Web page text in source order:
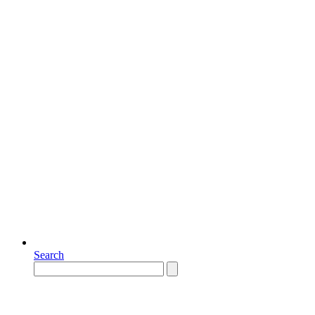
Search